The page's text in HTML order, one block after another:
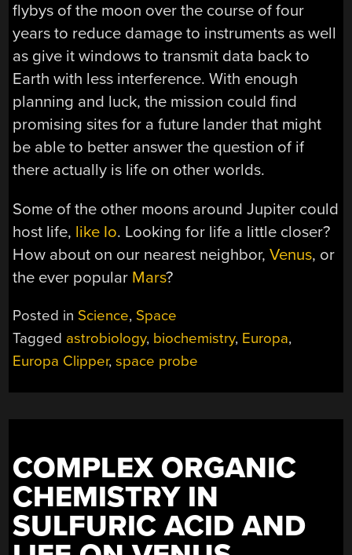
flybys of the moon over the course of four
years to reduce damage to instruments as well
as give it windows to transmit data back to
Earth with less interference. With enough
planning and luck, the mission could find
promising sites for a future lander that might
be able to better answer the question of if
there actually is life on other worlds.
Some of the other moons around Jupiter could
host life, like Io. Looking for life a little closer?
How about on our nearest neighbor,Venus, or
the ever popular Mars?
Posted in Science, Space
Tagged astrobiology, biochemistry, Europa,
Europa Clipper,space probe
COMPLEX ORGANIC
CHEMISTRY IN
SULFURIC ACID AND